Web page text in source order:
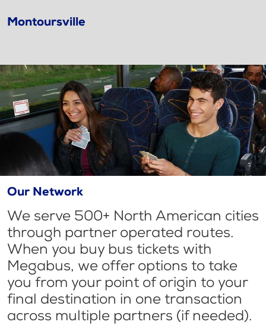
Montoursville
Our Network
We serve 500+ North American cities
through partner operated routes.
When you buy bus tickets with
Megabus, we offer options to take
you from your point of origin to your
final destination in one transaction
across multiple partners (if needed).